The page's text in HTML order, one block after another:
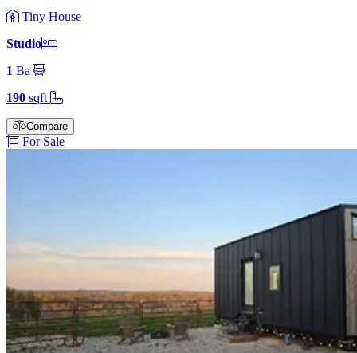
Tiny House
Studio
1 Ba
190 sqft
Compare
For Sale